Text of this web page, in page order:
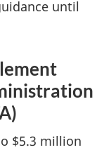
until
$5.3 million